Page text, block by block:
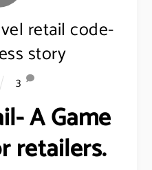
retail code-
story
3
A Game
retailers.